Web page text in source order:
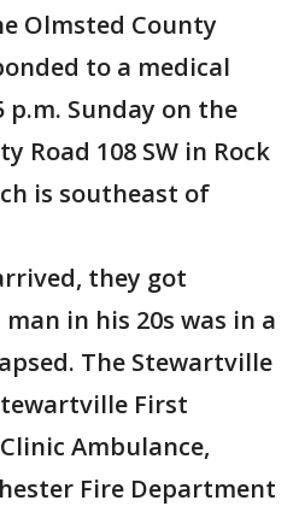
Olmsted County
to a medical
Sunday on the
Road 108 SW in Rock
is southeast of
they got
in his 20s was in a
The Stewartville
First
Ambulance,
Fire Department